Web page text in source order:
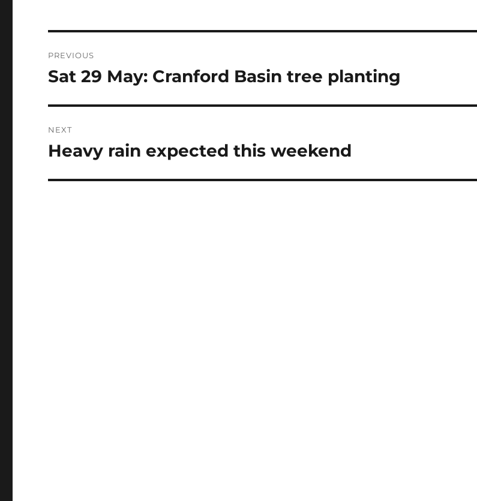
navigation
PREVIOUS
Previous
Sat 29 May: Cranford Basin tree planting
NEXT
Next
Heavy rain expected this weekend